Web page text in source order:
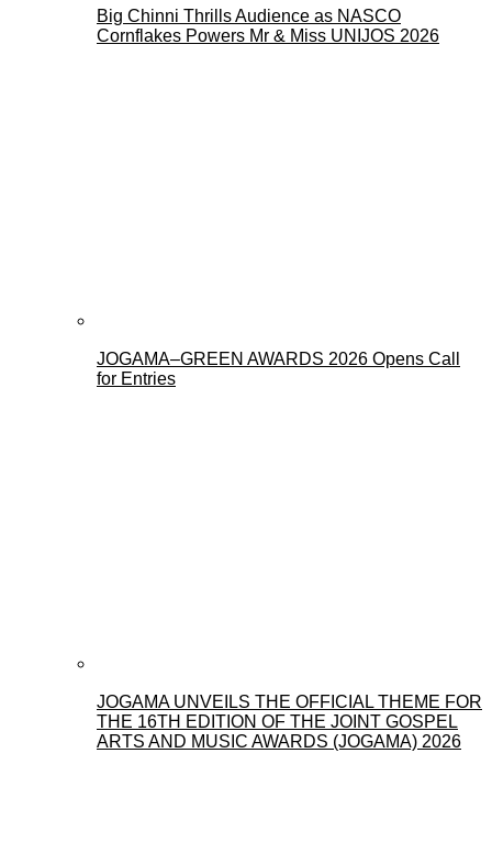
Big Chinni Thrills Audience as NASCO
Cornflakes Powers Mr & Miss UNIJOS 2026
JOGAMA–GREEN AWARDS 2026 Opens Call
for Entries
JOGAMA UNVEILS THE OFFICIAL THEME FOR
THE 16TH EDITION OF THE JOINT GOSPEL
ARTS AND MUSIC AWARDS (JOGAMA) 2026